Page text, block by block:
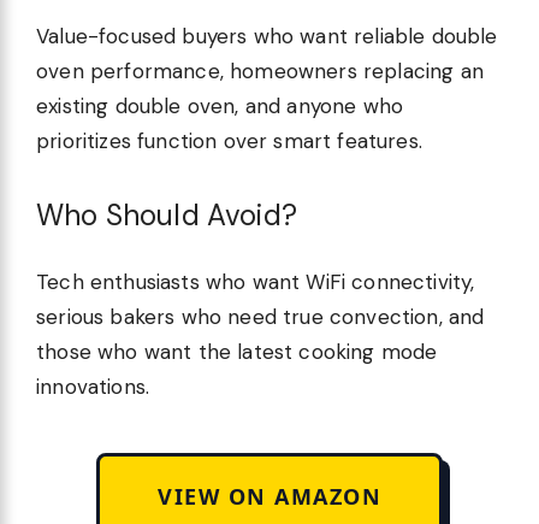
Value-focused buyers who want reliable double
oven performance, homeowners replacing an
existing double oven, and anyone who
prioritizes function over smart features.
Who Should Avoid?
Tech enthusiasts who want WiFi connectivity,
serious bakers who need true convection, and
those who want the latest cooking mode
innovations.
VIEW ON AMAZON